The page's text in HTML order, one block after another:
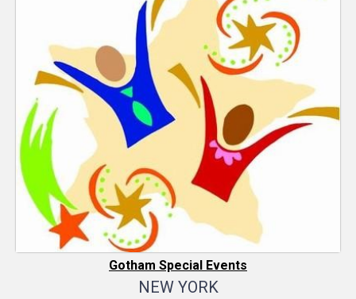
Gotham Special Events
NEW YORK